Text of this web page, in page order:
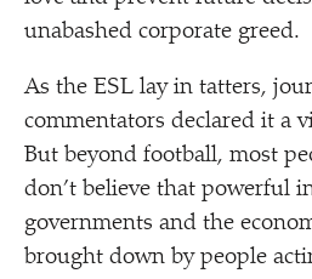
unabashed corporate greed.
As the ESL lay in tatters,
commentators declared it a
But beyond football, most
don’t believe that powerful
governments and the
brought down by people